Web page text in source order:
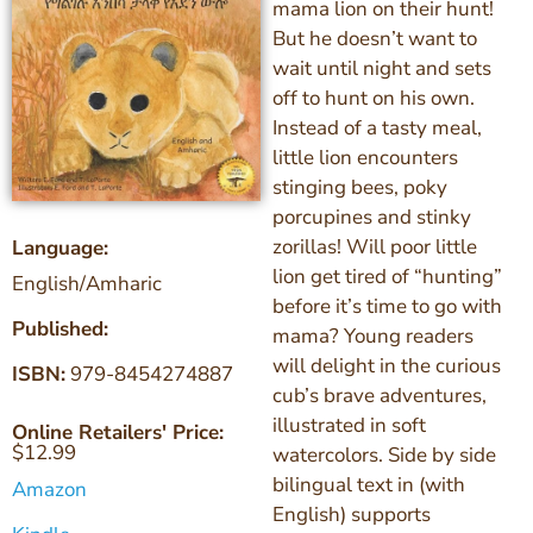
Language:
English/Amharic
Published:
ISBN: 979-8454274887
Online Retailers' Price:
$12.99
Amazon
mama lion on their hunt!
But he doesn’t want to
wait until night and sets
off to hunt on his own.
Instead of a tasty meal,
little lion encounters
stinging bees, poky
porcupines and stinky
zorillas! Will poor little
lion get tired of “hunting”
before it’s time to go with
mama? Young readers
will delight in the curious
cub’s brave adventures,
illustrated in soft
watercolors. Side by side
bilingual text in (with
English) supports